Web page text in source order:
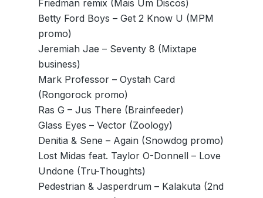
Friedman remix (Mais Um Discos)
Betty Ford Boys – Get 2 Know U (MPM
promo)
Jeremiah Jae – Seventy 8 (Mixtape
business)
Mark Professor – Oystah Card
(Rongorock promo)
Ras G – Jus There (Brainfeeder)
Glass Eyes – Vector (Zoology)
Denitia & Sene – Again (Snowdog promo)
Lost Midas feat. Taylor O-Donnell – Love
Undone (Tru-Thoughts)
Pedestrian & Jasperdrum – Kalakuta (2nd